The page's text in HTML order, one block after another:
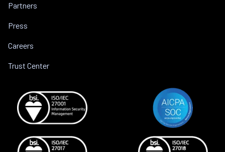
Partners
Press
Careers
Trust Center